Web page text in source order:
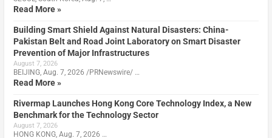
Read More »
Building Smart Shield Against Natural Disasters: China-
Pakistan Belt and Road Joint Laboratory on Smart Disaster
Prevention of Major Infrastructures
August 7, 2026
BEIJING, Aug. 7, 2026 /PRNewswire/ …
Read More »
Rivermap Launches Hong Kong Core Technology Index, a New
Benchmark for the Technology Sector
August 7, 2026
HONG KONG, Aug. 7, 2026 …